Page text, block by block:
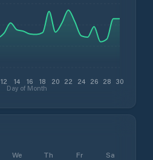
12 14 16 18 20 22 24 26 28 30
Day of Month
We Th Fr Sa